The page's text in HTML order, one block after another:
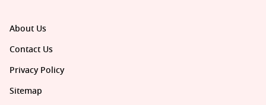
About Us
Contact Us
Privacy Policy
Sitemap